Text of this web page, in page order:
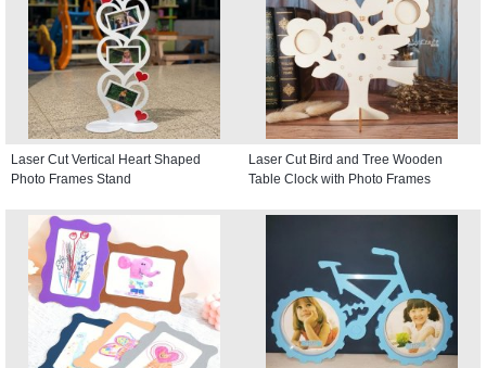
Laser Cut Vertical Heart Shaped
Photo Frames Stand
Laser Cut Bird and Tree Wooden
Table Clock with Photo Frames